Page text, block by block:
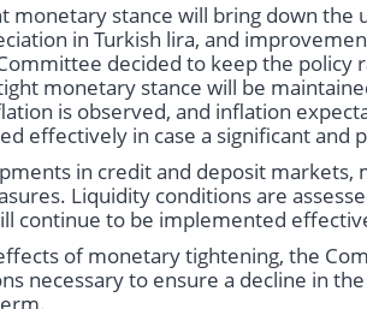
monetary stance will bring down
in Turkish lira, and
decided to keep the
monetary stance will be
is observed, and inflation
effectively in case a significant
in credit and deposit
Liquidity conditions are
continue to be implemented
of monetary tightening, the
necessary to ensure a decline in